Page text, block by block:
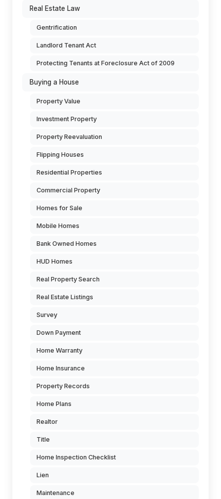
Real Estate Law
Gentrification
Landlord Tenant Act
Protecting Tenants at Foreclosure Act of 2009
Buying a House
Property Value
Investment Property
Property Reevaluation
Flipping Houses
Residential Properties
Commercial Property
Homes for Sale
Mobile Homes
Bank Owned Homes
HUD Homes
Real Property Search
Real Estate Listings
Survey
Down Payment
Home Warranty
Home Insurance
Property Records
Home Plans
Realtor
Title
Home Inspection Checklist
Lien
Maintenance